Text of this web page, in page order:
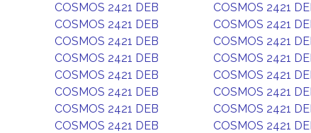
COSMOS 2421 DEB
COSMOS 2421
COSMOS 2421 DEB
COSMOS 2421
COSMOS 2421 DEB
COSMOS 2421
COSMOS 2421 DEB
COSMOS 2421
COSMOS 2421 DEB
COSMOS 2421
COSMOS 2421 DEB
COSMOS 2421
COSMOS 2421 DEB
COSMOS 2421
COSMOS 2421 DEB
COSMOS 2421